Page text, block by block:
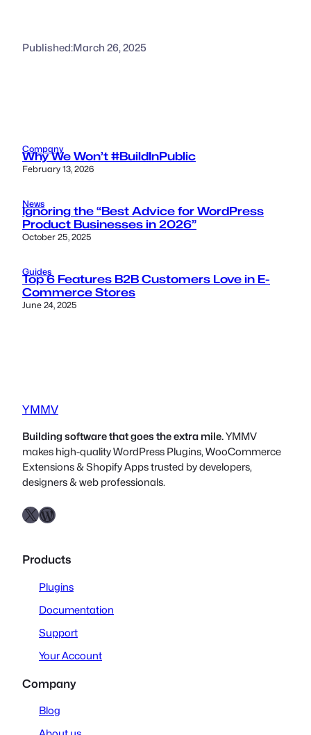
Published:March 26, 2025
Company
Why We Won’t #BuildInPublic
February 13, 2026
News
Ignoring the “Best Advice for WordPress
Product Businesses in 2026”
October 25, 2025
Guides
Top 6 Features B2B Customers Love in E-
Commerce Stores
June 24, 2025
YMMV
Building software that goes the extra mile.YMMV
makes high-quality WordPress Plugins, WooCommerce
Extensions & Shopify Apps trusted by developers,
designers & web professionals.
X WordPress.org
Products
Plugins
Documentation
Support
Your Account
Company
Blog